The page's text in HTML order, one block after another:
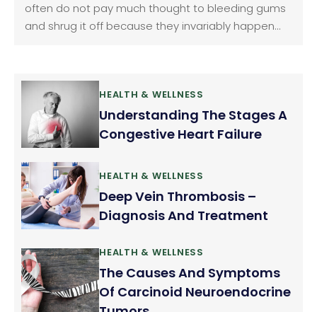
often do not pay much thought to bleeding gums
and shrug it off because they invariably happen
is a fairly common problem.
HEALTH & WELLNESS
Understanding The Stages A
Congestive Heart Failure
HEALTH & WELLNESS
Deep Vein Thrombosis –
Diagnosis And Treatment
HEALTH & WELLNESS
The Causes And Symptoms
Of Carcinoid Neuroendocrine